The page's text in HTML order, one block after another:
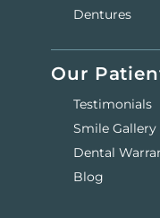
Dentures
Our
Testimonials
Smile Gallery
Dental
Blog